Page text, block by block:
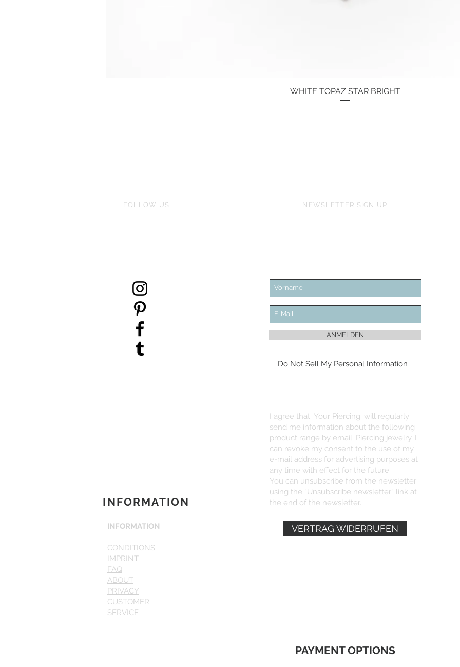
Quick View
WHITE TOPAZ STAR BRIGHT
FOLLOW US NEWSLETTER SIGN UP
ANMELDEN
Do Not Sell My Personal Information
INFORMATION
INFORMATION
CONDITIONS
IMPRINT
FAQ
ABOUT
PRIVACY
CUSTOMER
SERVICE
I agree that 'Your Piercing' will regularly
send me information about the following
product range by email: Piercing jewelry. I
can revoke my consent to the use of my
e-mail address for advertising purposes at
any time with effect for the future.
You can unsubscribe from the newsletter
using the “Unsubscribe newsletter” link at
the end of the newsletter.
VERTRAG WIDERRUFEN
PAYMENT OPTIONS